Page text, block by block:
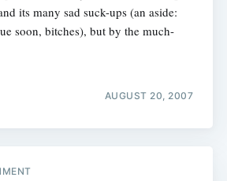
its many sad suck-ups (an aside:
soon, bitches), but by the much-
AUGUST 20, 2007